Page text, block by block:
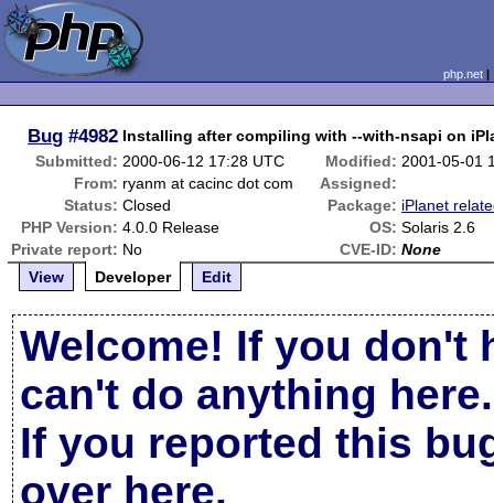
php.net
Bug #4982 Installing after compiling with --with-nsapi on
Submitted: 2000-06-12 17:28 UTC Modified: 2001-05-01
From: ryanm at cacinc dot com
Assigned:
Status: Closed Package: iPlanet
PHP Version: 4.0.0 Release OS: Solaris 2.6
Private report: No CVE-ID: None
View
Developer Edit
Welcome! If you don't
can't do anything here.
If you reported this
over here.